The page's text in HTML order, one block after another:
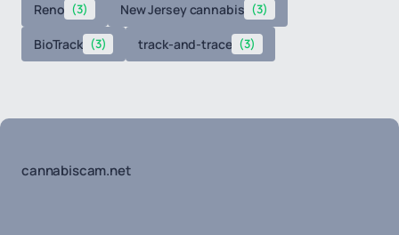
Reno (3) New Jersey cannabis (3)
BioTrack (3) track-and-trace (3)
cannabiscam.net